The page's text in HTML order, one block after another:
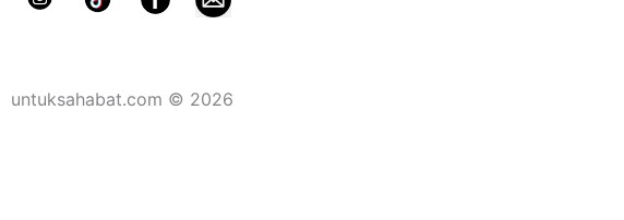
untuksahabat.com © 2026